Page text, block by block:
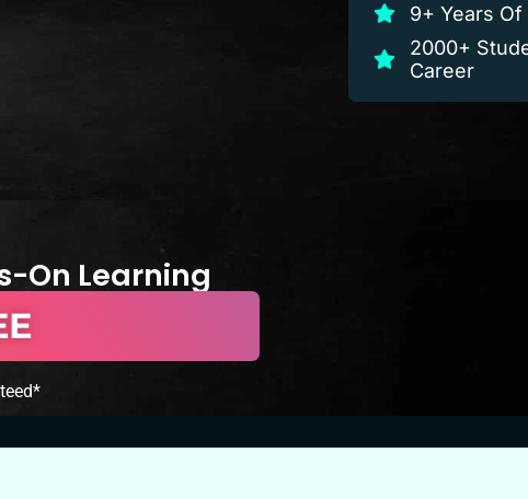
9+ Years
2000+
Career
On Learning